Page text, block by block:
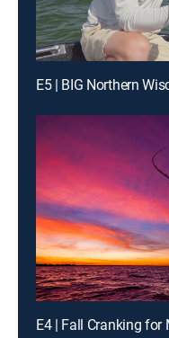
E5 | BIG Northern
E4 | Fall Cranking for